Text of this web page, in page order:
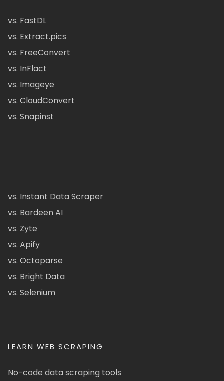
vs. FastDL
vs. Extract.pics
vs. FreeConvert
vs. InFlact
vs. Imageye
vs. CloudConvert
vs. Snapinst
vs. Instant Data Scraper
vs. Bardeen AI
vs. Zyte
vs. Apify
vs. Octoparse
vs. Bright Data
vs. Selenium
LEARN WEB SCRAPING
No-code data scraping tools